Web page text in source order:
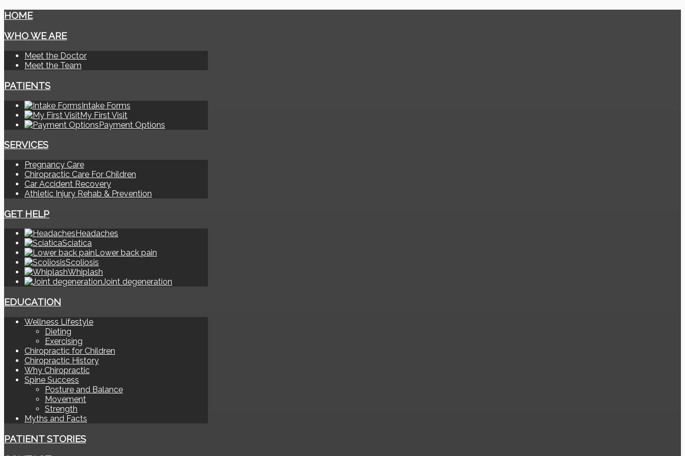
HOME
WHO WE ARE
Meet the Doctor
Meet the Team
PATIENTS
Intake Forms
My First Visit
Payment Options
SERVICES
Pregnancy Care
Chiropractic Care For Children
Car Accident Recovery
Athletic Injury Rehab & Prevention
GET HELP
Headaches
Sciatica
Lower back pain
Scoliosis
Whiplash
Joint degeneration
EDUCATION
Wellness Lifestyle
Dieting
Exercising
Chiropractic for Children
Chiropractic History
Why Chiropractic
Spine Success
Posture and Balance
Movement
Strength
Myths and Facts
PATIENT STORIES